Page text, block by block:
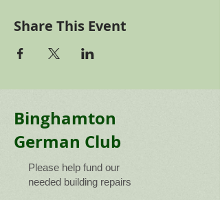
Share This Event
Binghamton
German Club
Please help fund our
needed building repairs